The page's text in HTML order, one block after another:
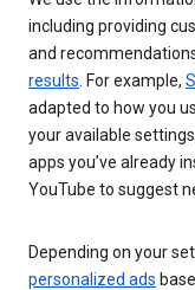
including providing
and
results . For example,
adapted to how you
your available
apps you’ve already
YouTube to suggest
Depending on your
personalized ads